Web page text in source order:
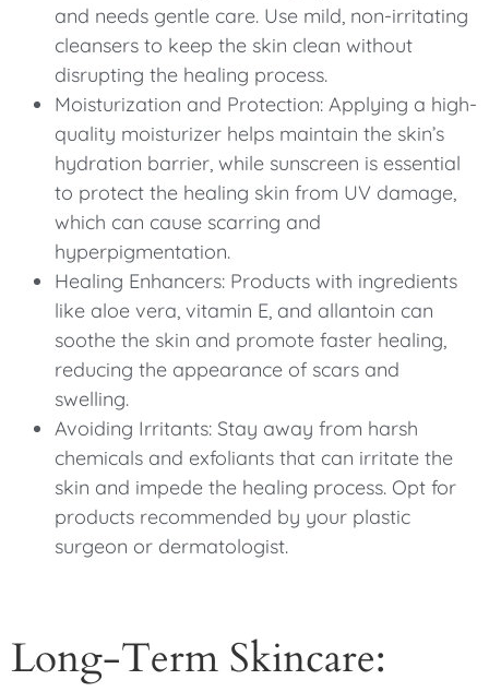
and needs gentle care. Use mild, non-irritating
cleansers to keep the skin clean without
disrupting the healing process.
Moisturization and Protection: Applying a high-
quality moisturizer helps maintain the skin’s
hydration barrier, while sunscreen is essential
to protect the healing skin from UV damage,
which can cause scarring and
hyperpigmentation.
Healing Enhancers: Products with ingredients
like aloe vera, vitamin E, and allantoin can
soothe the skin and promote faster healing,
reducing the appearance of scars and
swelling.
Avoiding Irritants: Stay away from harsh
chemicals and exfoliants that can irritate the
skin and impede the healing process. Opt for
products recommended by your plastic
surgeon or dermatologist.
Long-Term Skincare: